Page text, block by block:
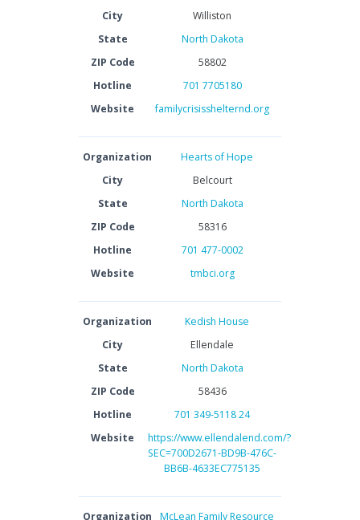
City
Williston
State
North Dakota
ZIP Code
58802
Hotline
701 7705180
Website
familycrisisshelternd.org
Organization
Hearts of Hope
City
Belcourt
State
North Dakota
ZIP Code
58316
Hotline
701 477-0002
Website
tmbci.org
Organization
Kedish House
City
Ellendale
State
North Dakota
ZIP Code
58436
Hotline
701 349-5118 24
Website
https://www.ellendalend.com/?
SEC=700D2671-BD9B-476C-
BB6B-4633EC775135
Organization
McLean Family Resource